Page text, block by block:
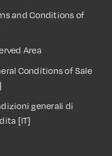
and Conditions of
Area
Conditions of Sale
generali di
[IT]